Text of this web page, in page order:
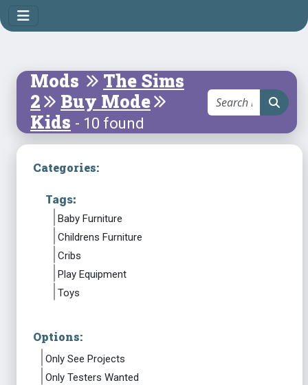
Mods
The Sims
2
Buy Mode
Kids - 10 found
Categories:
Tags:
Baby Furniture
Childrens Furniture
Cribs
Play Equipment
Toys
Options:
Only See Projects
Only Testers Wanted